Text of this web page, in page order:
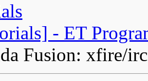
- ET
Fusion: xfire/irc